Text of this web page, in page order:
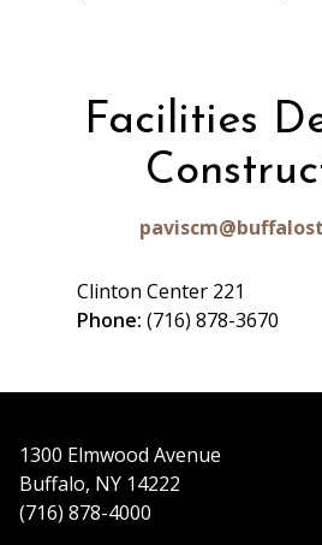
Facilities
Clinton Center 221
Phone: (716) 878-3670
1300 Elmwood Avenue
Buffalo, NY 14222
(716) 878-4000